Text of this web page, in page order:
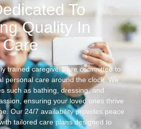
To
Quality In
trained caregivers are committed to
personal care around the clock. We
such as bathing, dressing, and
ensuring your loved ones thrive
Our 24/7 availability provides peace
tailored care plans designed to